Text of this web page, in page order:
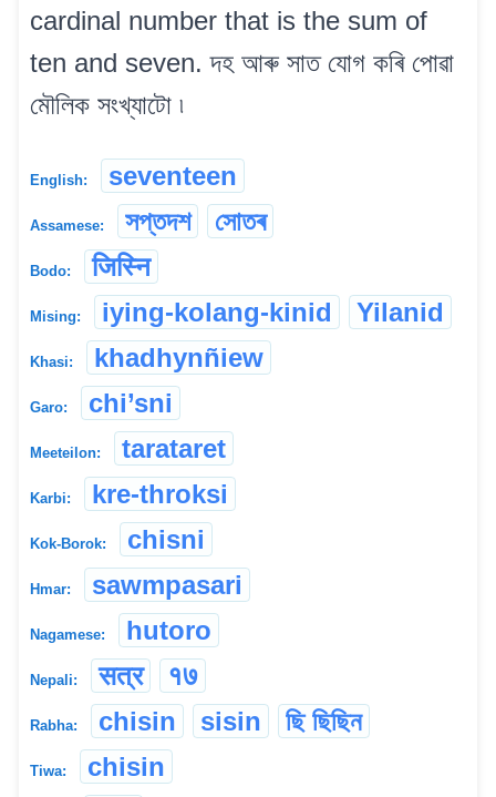
cardinal number that is the sum of
ten and seven. দহ আৰু সাত যোগ কৰি পোৱা
মৌলিক সংখ্যাটো ৷
English: seventeen
Assamese: সপ্তদশ সোতৰ
Bodo: जिस्नि
Mising: iying-kolang-kinid Yilanid
Khasi: khadhynñiew
Garo: chi’sni
Meeteilon: tarataret
Karbi: kre-throksi
Kok-Borok: chisni
Hmar: sawmpasari
Nagamese: hutoro
Nepali: सत्र १७
Rabha: chisin sisin ছি ছিছিন
Tiwa: chisin